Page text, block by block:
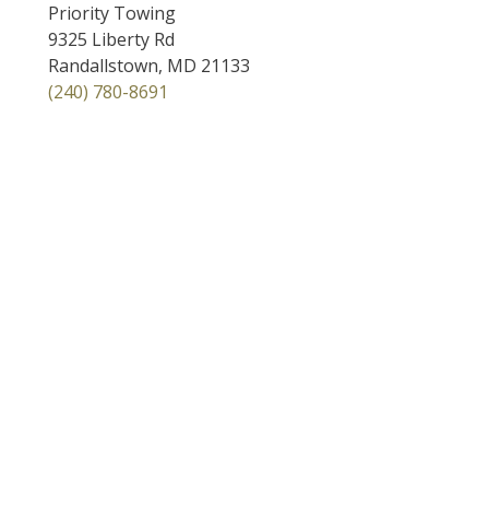
Priority Towing
9325 Liberty Rd
Randallstown, MD 21133
(240) 780-8691